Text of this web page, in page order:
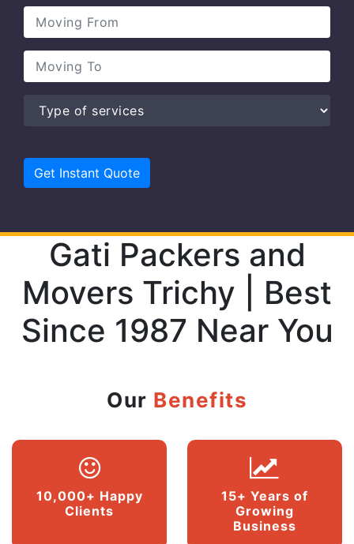
Gati Packers and
Movers Trichy | Best
Since 1987 Near You
Our Benefits
10,000+ Happy
Clients
15+ Years of
Growing
Business